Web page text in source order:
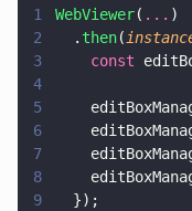
1 WebViewer( ... )
2
  .
then(
3
    const
4
5
6
7
8
9
  });